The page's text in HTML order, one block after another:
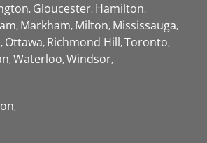
Gloucester Hamilton
Markham Milton Mississauga
Ottawa Richmond Hill Toronto
Waterloo Windsor